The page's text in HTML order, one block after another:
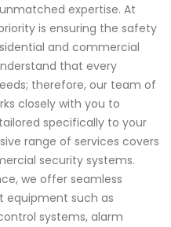
expertise. At
is ensuring the safety
and commercial
that every
therefore, our team of
closely with you to
specifically to your
range of services covers
security systems.
we offer seamless
such as
systems, alarm